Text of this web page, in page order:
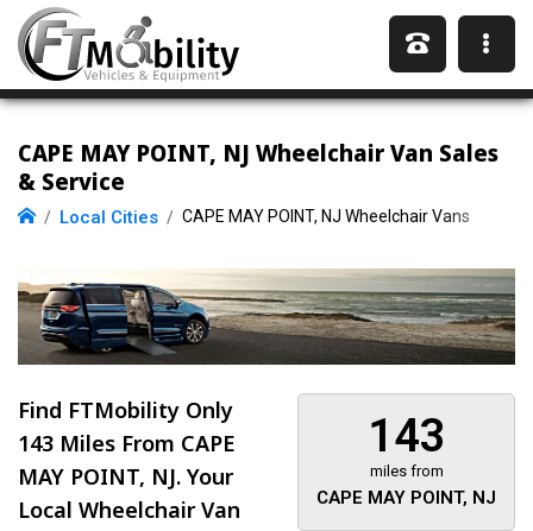
CAPE MAY POINT, NJ Wheelchair Van Sales
& Service
Local Cities CAPE MAY POINT, NJ Wheelchair Vans
143
miles from
CAPE MAY POINT, NJ
Find FTMobility Only
143 Miles From CAPE
MAY POINT, NJ. Your
Local Wheelchair Van